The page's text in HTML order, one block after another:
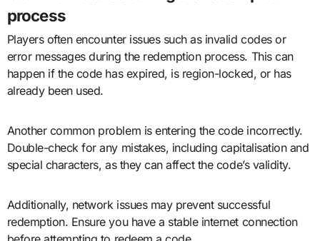
process
Players often encounter issues such as invalid codes or
error messages during the redemption process. This can
happen if the code has expired, is region-locked, or has
already been used.
Another common problem is entering the code incorrectly.
Double-check for any mistakes, including capitalisation and
special characters, as they can affect the code’s validity.
Additionally, network issues may prevent successful
redemption. Ensure you have a stable internet connection